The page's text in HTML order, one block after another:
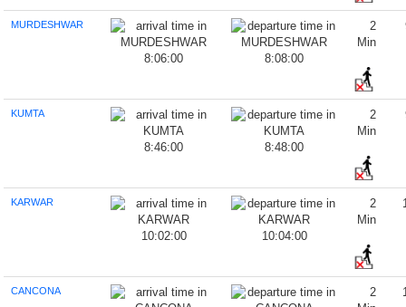
MURDESHWAR
8:06:00 8:08:00
2
Min
KUMTA
8:46:00 8:48:00
2
Min
KARWAR
10:02:00 10:04:00
2
Min
CANCONA
2